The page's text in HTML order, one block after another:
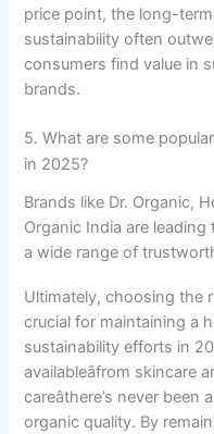
price point, the long-
sustainability often
consumers find value in
brands.
5. What are some
in 2025?
Brands like Dr. Organic,
Organic India are
a wide range of
Ultimately, choosing the
crucial for maintaining a
sustainability efforts in
availableâfrom
careâthere’s never
organic quality. By